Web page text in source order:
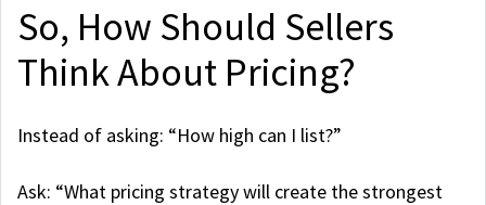
So, How Should Sellers
Think About Pricing?
Instead of asking: “How high can I list?”
Ask: “What pricing strategy will create the strongest